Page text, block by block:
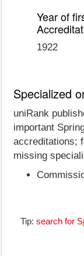
Year of
1922
Specialized
uniRank
important
accreditations;
missing
Tip: search for